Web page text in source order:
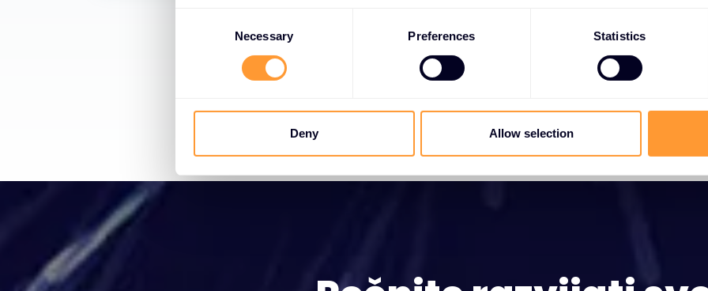
e
Necessary Preferences Statistics
Deny Allow selection